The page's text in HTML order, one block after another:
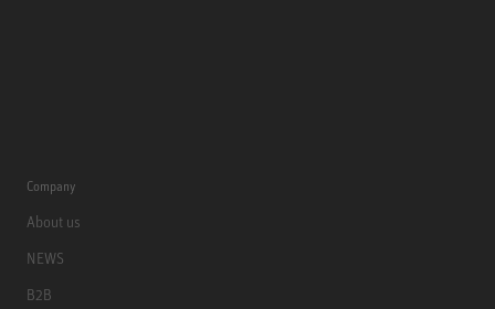
Company
About us
NEWS
B2B